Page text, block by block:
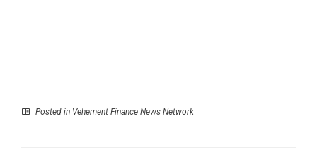
Posted in Vehement Finance News Network